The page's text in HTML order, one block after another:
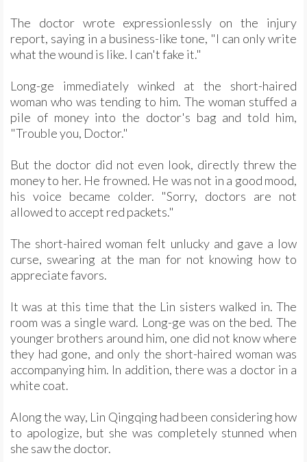
The doctor wrote expressionlessly on the injury
report, saying in a business-like tone, "I can only write
what the wound is like. I can't fake it."
Long-ge immediately winked at the short-haired
woman who was tending to him. The woman stuffed a
pile of money into the doctor's bag and told him,
"Trouble you, Doctor."
But the doctor did not even look, directly threw the
money to her. He frowned. He was not in a good mood,
his voice became colder. "Sorry, doctors are not
allowed to accept red packets."
The short-haired woman felt unlucky and gave a low
curse, swearing at the man for not knowing how to
appreciate favors.
It was at this time that the Lin sisters walked in. The
room was a single ward. Long-ge was on the bed. The
younger brothers around him, one did not know where
they had gone, and only the short-haired woman was
accompanying him. In addition, there was a doctor in a
white coat.
Along the way, Lin Qingqing had been considering how
to apologize, but she was completely stunned when
she saw the doctor.